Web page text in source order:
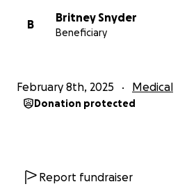
B
Britney Snyder
Beneficiary
February 8th, 2025 Medical
Donation protected
Report fundraiser